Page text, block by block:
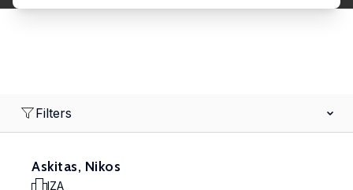
Filters
Askitas, Nikos
IZA